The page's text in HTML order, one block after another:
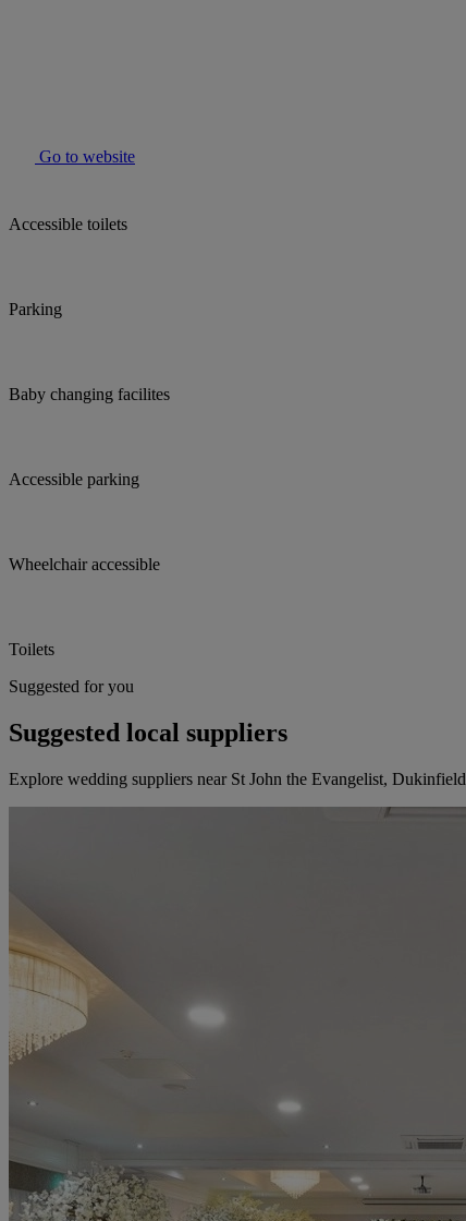
Go to website
Accessible toilets
Parking
Baby changing facilites
Accessible parking
Wheelchair accessible
Toilets
Suggested for you
Suggested local suppliers
Explore wedding suppliers near St John the Evangelist, Dukinfield